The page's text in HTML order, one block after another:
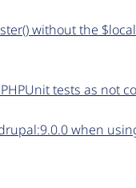
without the
tests as not
when